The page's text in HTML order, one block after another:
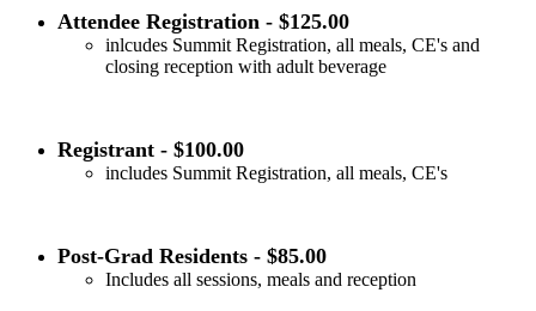
Attendee Registration - $125.00
inlcudes Summit Registration, all meals, CE's and
closing reception with adult beverage
Registrant - $100.00
includes Summit Registration, all meals, CE's
Post-Grad Residents - $85.00
Includes all sessions, meals and reception